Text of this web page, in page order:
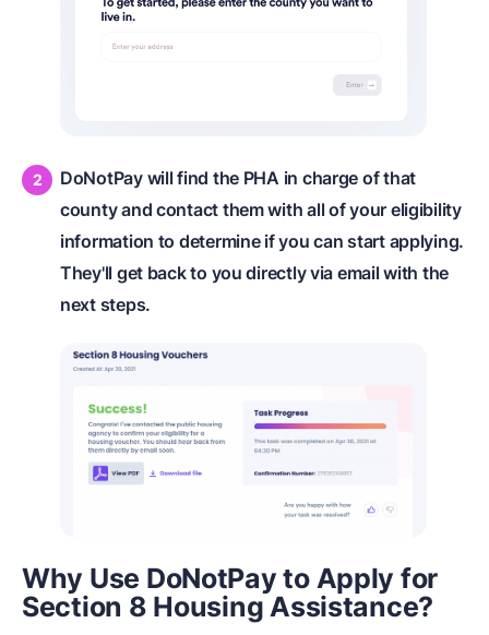
DoNotPay will find the PHA in charge of that
county and contact them with all of your eligibility
information to determine if you can start applying.
They'll get back to you directly via email with the
next steps.
Why Use DoNotPay to Apply for
Section 8 Housing Assistance?